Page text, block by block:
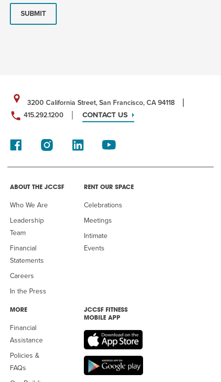
SUBMIT
3200 California Street, San Francisco, CA 94118
415.292.1200
CONTACT US
ABOUT THE JCCSF
Who We Are
Leadership
Team
Financial
Statements
Careers
In the Press
RENT OUR SPACE
Celebrations
Meetings
Intimate
Events
MORE
Financial
Assistance
Policies &
FAQs
JCCSF FITNESS
MOBILE APP